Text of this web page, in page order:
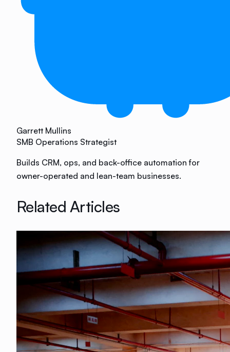
Garrett Mullins
SMB Operations Strategist
Builds CRM, ops, and back-office automation for
owner-operated and lean-team businesses.
Related Articles